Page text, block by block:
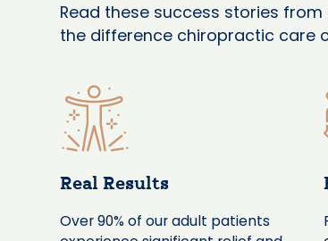
Read these success stories
the difference chiropractic care
Real Results
Over 90% of our adult patients